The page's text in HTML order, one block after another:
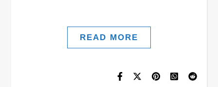
READ MORE